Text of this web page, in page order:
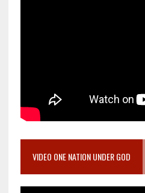
VIDEO ONE NATION UNDER GOD